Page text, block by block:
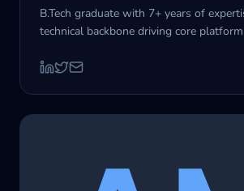
B.Tech graduate with 7+ years of
technical backbone driving core